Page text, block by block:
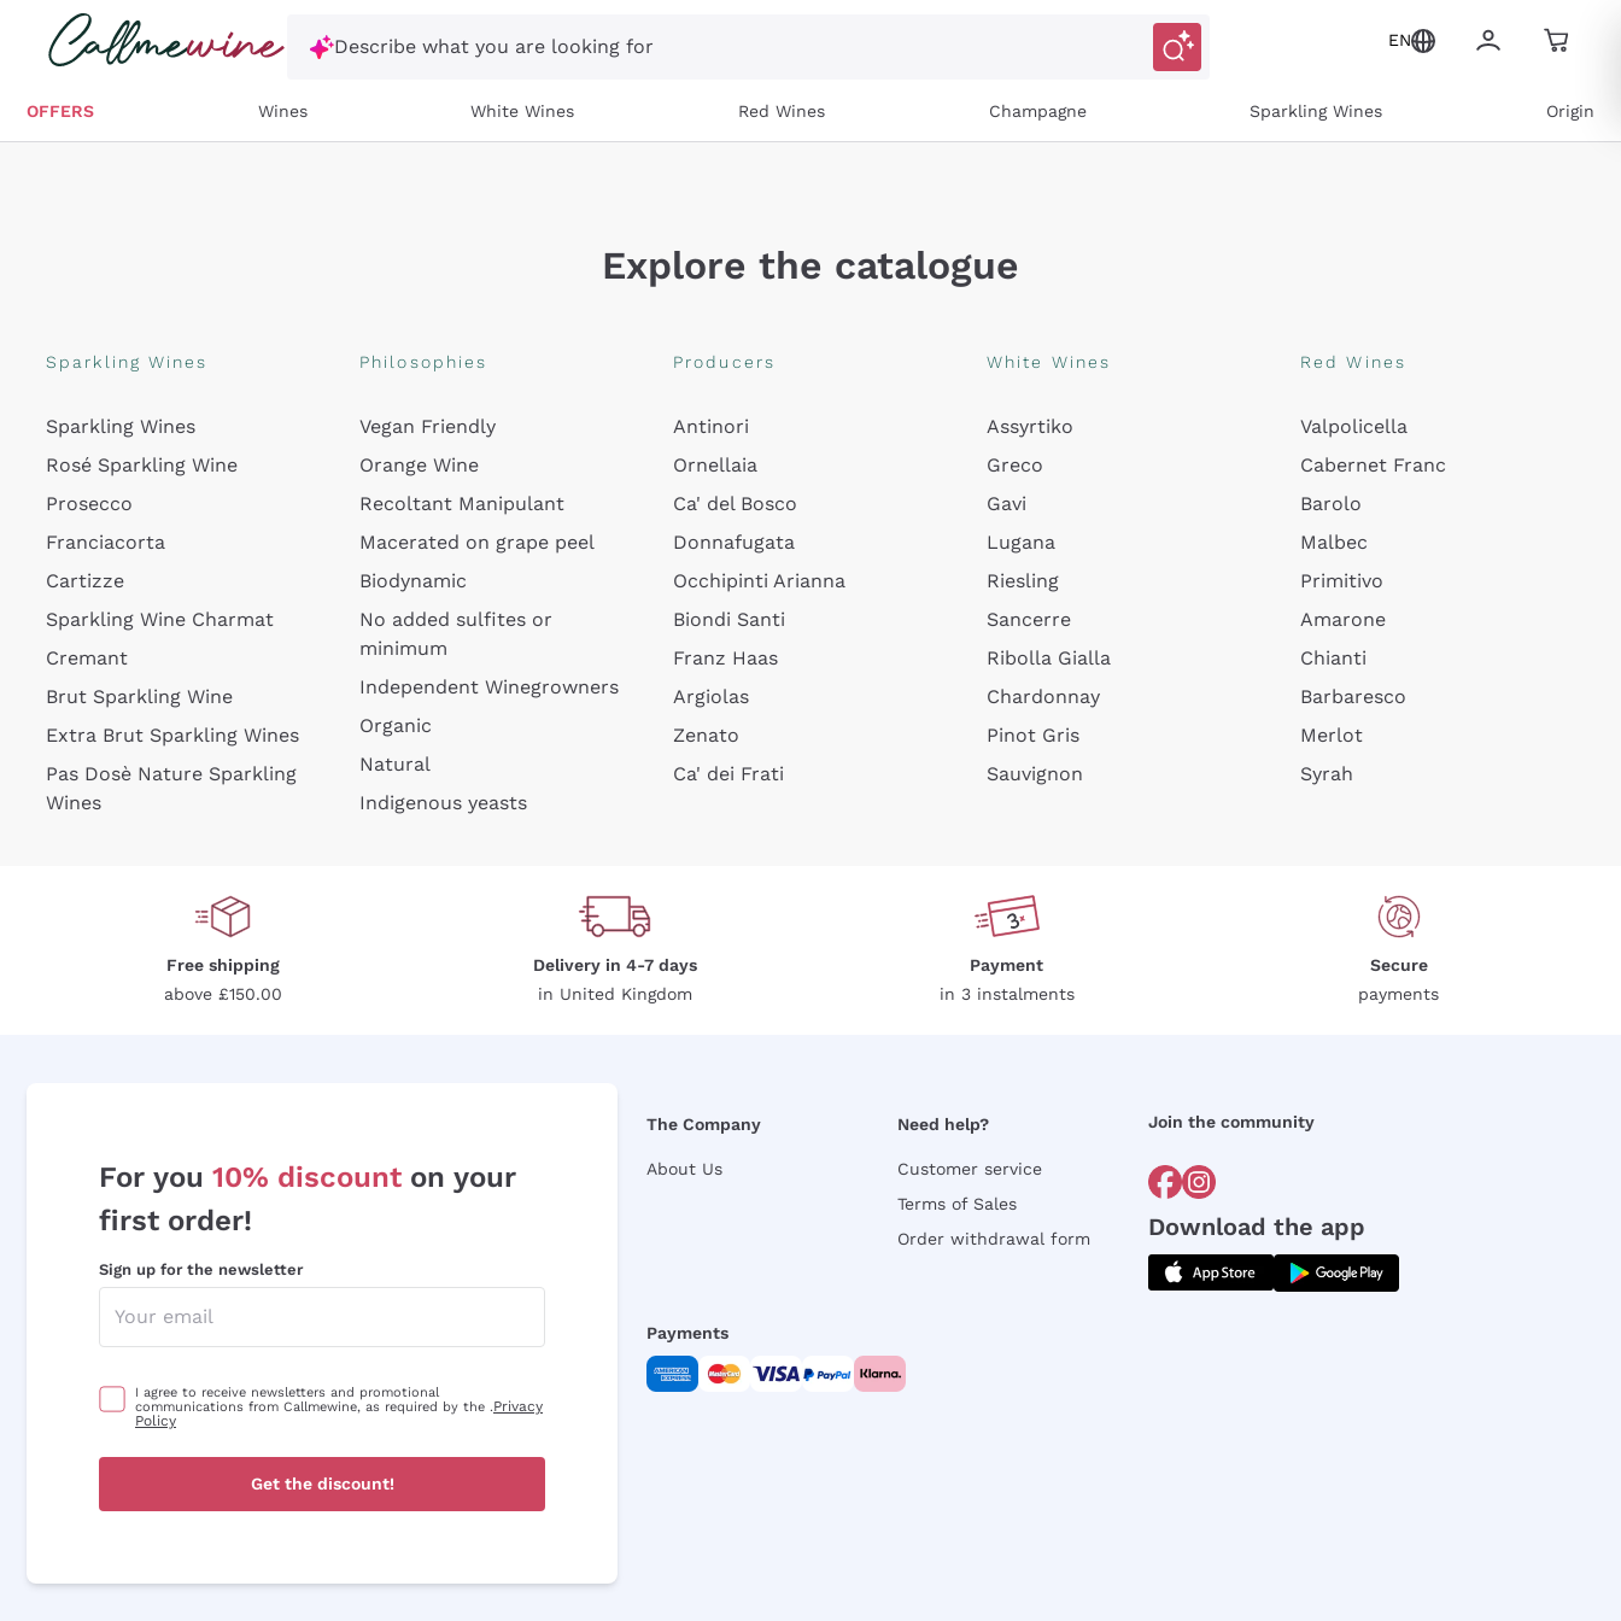
Skip to content
Describe what you are looking for
EN
OFFERS Wines White Wines Red Wines Champagne Sparkling Wines Origin
Explore the catalogue
Sparkling Wines
Sparkling Wines
Rosé Sparkling Wine
Prosecco
Franciacorta
Cartizze
Sparkling Wine Charmat
Cremant
Brut Sparkling Wine
Extra Brut Sparkling Wines
Pas Dosè Nature Sparkling
Wines
Philosophies
Vegan Friendly
Orange Wine
Recoltant Manipulant
Macerated on grape peel
Biodynamic
No added sulfites or
minimum
Independent Winegrowners
Organic
Natural
Indigenous yeasts
Producers
Antinori
Ornellaia
Ca' del Bosco
Donnafugata
Occhipinti Arianna
Biondi Santi
Franz Haas
Argiolas
Zenato
Ca' dei Frati
White Wines
Assyrtiko
Greco
Gavi
Lugana
Riesling
Sancerre
Ribolla Gialla
Chardonnay
Pinot Gris
Sauvignon
Red Wines
Valpolicella
Cabernet Franc
Barolo
Malbec
Primitivo
Amarone
Chianti
Barbaresco
Merlot
Syrah
Free shipping
above £150.00
Delivery in 4-7 days
in United Kingdom
Payment
in 3 instalments
Secure
payments
For you 10% discount on your
first order!
Sign up for the newsletter
I agree to receive newsletters and promotional
communications from Callmewine, as required by the .Privacy
Policy
Get the discount!
The Company
About Us
Need help?
Customer service
Terms of Sales
Order withdrawal form
Join the community
Download the app
Payments